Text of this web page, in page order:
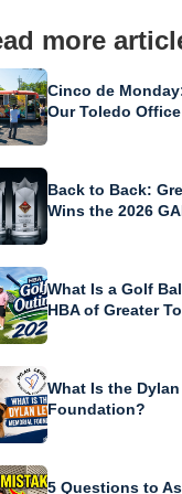
more
Cinco de
Our Toledo Office
Back to Back:
Wins the 2026
What Is a Golf
HBA of Greater
What Is the
Foundation?
5 Questions to